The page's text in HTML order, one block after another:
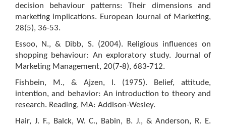
decision behaviour patterns: Their dimensions and
marketing implications. European Journal of Marketing,
28(5), 36-53.
Essoo, N., & Dibb, S. (2004). Religious influences on
shopping behaviour: An exploratory study. Journal of
Marketing Management, 20(7-8), 683-712.
Fishbein, M., & Ajzen, I. (1975). Belief, attitude,
intention, and behavior: An introduction to theory and
research. Reading, MA: Addison-Wesley.
Hair, J. F., Balck, W. C., Babin, B. J., & Anderson, R. E.